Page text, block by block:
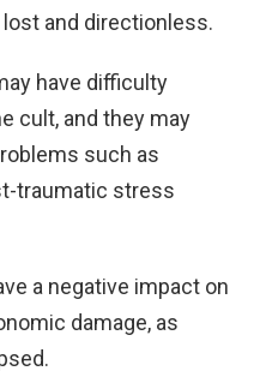
and directionless.
have difficulty
cult, and they may
such as
traumatic stress
a negative impact on
damage, as